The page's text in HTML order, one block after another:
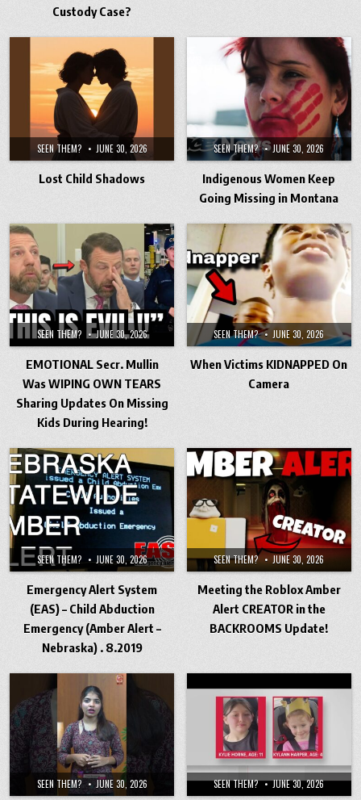
Custody Case?
SEEN THEM? JUNE 30, 2026
Lost Child Shadows
SEEN THEM? JUNE 30, 2026
Indigenous Women Keep
Going Missing in Montana
SEEN THEM? JUNE 30, 2026
EMOTIONAL Secr. Mullin
Was WIPING OWN TEARS
Sharing Updates On Missing
Kids During Hearing!
SEEN THEM? JUNE 30, 2026
When Victims KIDNAPPED On
Camera
SEEN THEM? JUNE 30, 2026
Emergency Alert System
(EAS) – Child Abduction
Emergency (Amber Alert –
Nebraska) . 8.2019
SEEN THEM? JUNE 30, 2026
Meeting the Roblox Amber
Alert CREATOR in the
BACKROOMS Update!
SEEN THEM? JUNE 30, 2026 SEEN THEM? JUNE 30, 2026